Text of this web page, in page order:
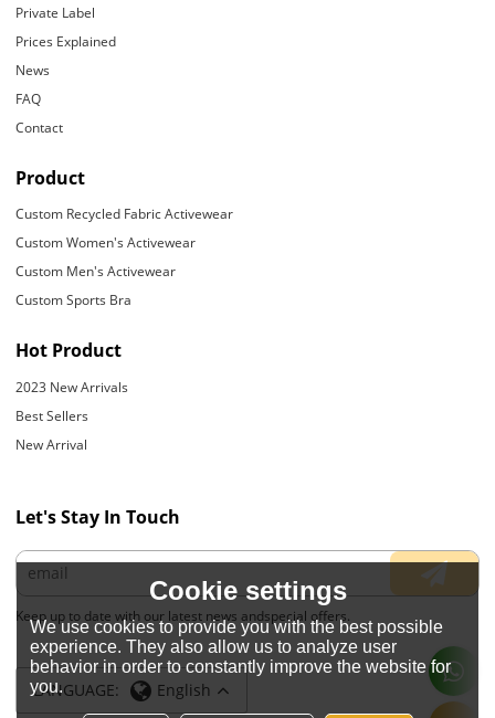
Private Label
Prices Explained
News
FAQ
Contact
Product
Custom Recycled Fabric Activewear
Custom Women's Activewear
Custom Men's Activewear
Custom Sports Bra
Hot Product
2023 New Arrivals
Best Sellers
New Arrival
Let's Stay In Touch
Keep up to date with our latest news andspecial offers.
LANGUAGE: English
Cookie settings
We use cookies to provide you with the best possible
experience. They also allow us to analyze user
behavior in order to constantly improve the website for
you.